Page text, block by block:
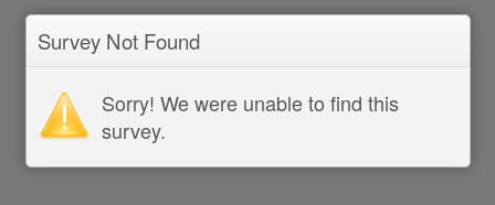
Survey Not Found
Sorry! We were unable to find this
survey.